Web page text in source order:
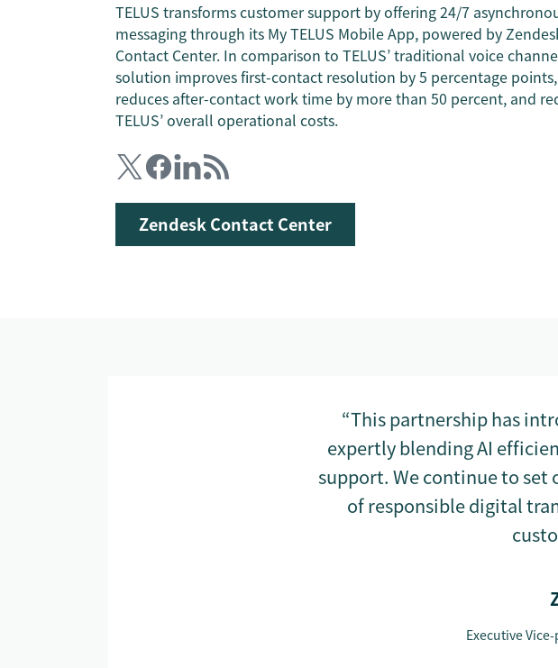
TELUS transforms customer support by offering 24/7
messaging through its My TELUS Mobile App, powered by
Contact Center. In comparison to TELUS’ traditional voice
solution improves first-contact resolution by 5 percentage points,
reduces after-contact work time by more than 50 percent, and
TELUS’ overall operational costs.
Zendesk Contact Center
“This partnership has
expertly blending AI
support. We continue to set
of responsible digital
Executive